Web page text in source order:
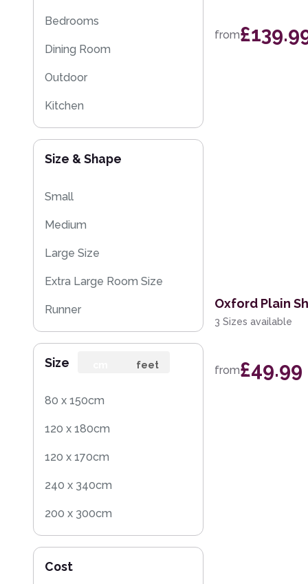
Kitchen Rugs
Sparkly & Shiny Rugs
Flash Sales
Eco Friendly Rugs
Washable Rugs
Bedrooms
Dining Room
Outdoor
Kitchen
Size & Shape
Small
Medium
Large Size
Extra Large Room Size
Runner
Rug Sample
Square
Size feet
80 x 150cm
120 x 180cm
120 x 170cm
240 x 340cm
200 x 300cm
140 x 200cm
Cost
from
Oxford Plain
3 Sizes available
from£49.99